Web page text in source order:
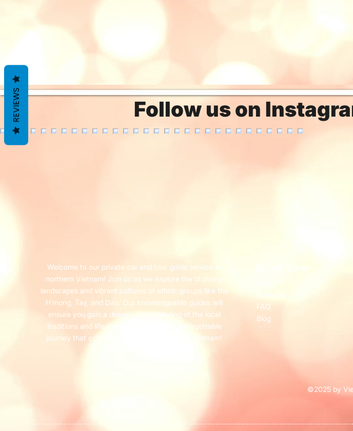
Follow us on
Welcome to our private car and tour guide service in
northern Vietnam! Join us as we explore the stunning
landscapes and vibrant cultures of ethnic groups like the
H’mong, Tay, and Dao. Our knowledgeable guides will
ensure you gain a deeper understanding of the local
traditions and lifestyles. Experience an unforgettable
journey that connects you with the heart of Vietnam!
Quick View
Services
FAQ
Blog
©2025 by
REVIEWS